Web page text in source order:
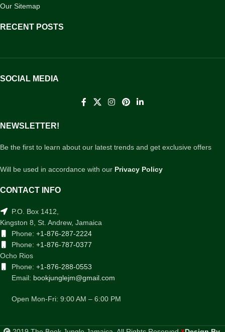
Our Sitemap
RECENT POSTS
SOCIAL MEDIA
NEWSLETTER!
Be the first to learn about our latest trends and get exclusive offers
Will be used in accordance with our Privacy Policy
CONTACT INFO
P.O. Box 1412,
Kingston 8, St. Andrew, Jamaica
Phone: +1-876-287-2224
Phone: +1-876-787-0377
Ocho Rios
Phone: +1-876-288-0553
Email: bookjunglejm@gmail.com
Open Mon-Fri: 9:00 AM – 6:00 PM